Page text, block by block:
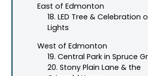
East of Edmonton
18. LED Tree & Celebration
Lights
West of Edmonton
19. Central Park in Spruce
20. Stony Plain Lane & the